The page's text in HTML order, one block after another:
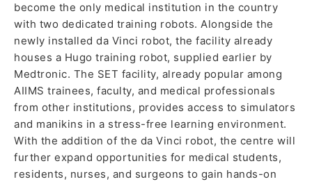
become the only medical institution in the country
with two dedicated training robots. Alongside the
newly installed da Vinci robot, the facility already
houses a Hugo training robot, supplied earlier by
Medtronic. The SET facility, already popular among
AIIMS trainees, faculty, and medical professionals
from other institutions, provides access to simulators
and manikins in a stress-free learning environment.
With the addition of the da Vinci robot, the centre will
further expand opportunities for medical students,
residents, nurses, and surgeons to gain hands-on